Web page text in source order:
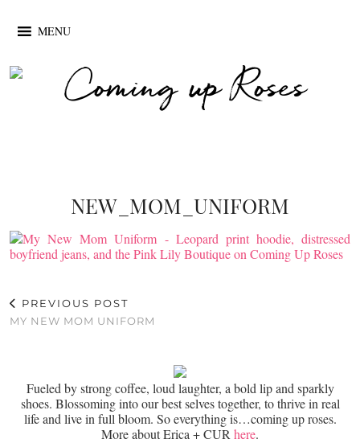
MENU
NEW_MOM_UNIFORM
PREVIOUS POST
MY NEW MOM UNIFORM
Fueled by strong coffee, loud laughter, a bold lip and sparkly
shoes. Blossoming into our best selves together, to thrive in real
life and live in full bloom. So everything is…coming up roses.
More about Erica + CUR here.